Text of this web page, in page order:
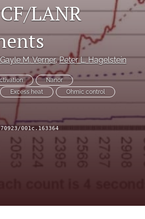
LANR
Gayle M. Verner, Peter L. Hagelstein
Nanor
Excess heat Ohmic control
001c.163364